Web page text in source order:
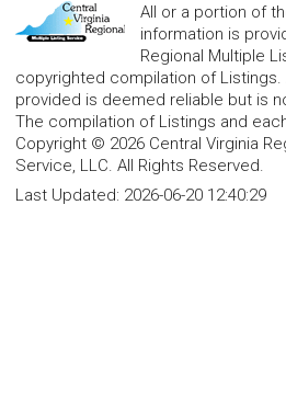
All or a portion of
information is
Regional Multiple
copyrighted compilation of Listings.
provided is deemed reliable but is
The compilation of Listings and
Copyright © 2026 Central Virginia
Service, LLC. All Rights Reserved.
Last Updated: 2026-06-20 12:40:29